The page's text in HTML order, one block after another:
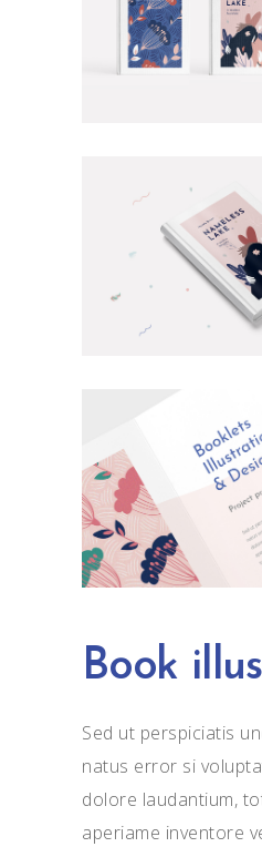
Book
Sed ut perspiciatis
natus error si
dolore laudantium,
aperiame inventore